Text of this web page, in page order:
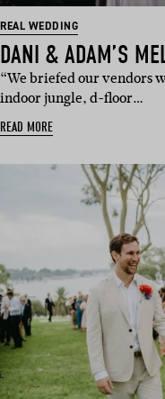
REAL WEDDING
DANI & ADAM’S
“We briefed our vendors
indoor jungle, d-floor…
READ MORE